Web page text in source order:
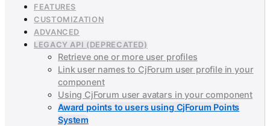
FEATURES
CUSTOMIZATION
ADVANCED
LEGACY API (DEPRECATED)
Retrieve one or more user profiles
Link user names to CjForum user profile in your
component
Using CjForum user avatars in your component
Award points to users using CjForum Points
System